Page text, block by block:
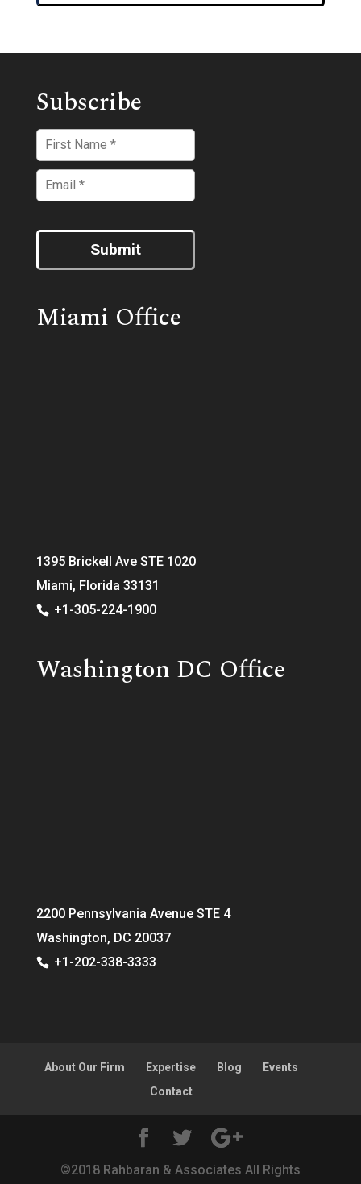
Subscribe
Submit
Miami Office
1395 Brickell Ave STE 1020
Miami, Florida 33131
+1-305-224-1900
Washington DC Office
2200 Pennsylvania Avenue STE 4
Washington, DC 20037
+1-202-338-3333
About Our Firm Expertise Blog
Events
Contact
©2018 Rahbaran & Associates All Rights